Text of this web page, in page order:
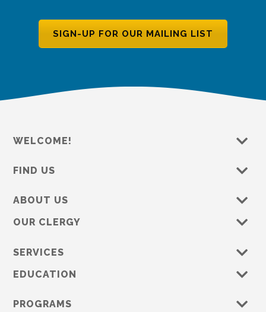
SIGN-UP FOR OUR MAILING LIST
WELCOME!
FIND US
ABOUT US
OUR CLERGY
SERVICES
EDUCATION
PROGRAMS